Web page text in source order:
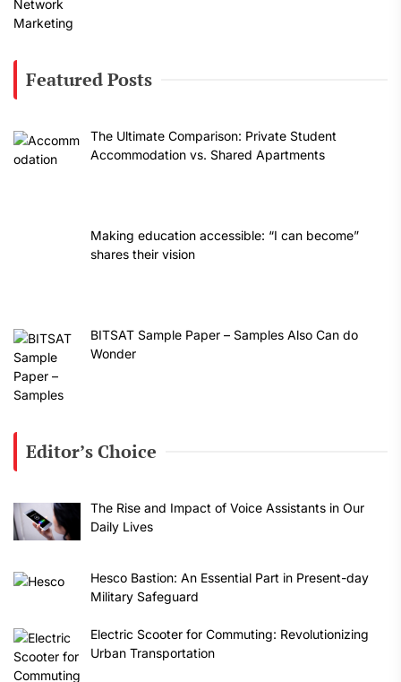
Featured Posts
The Ultimate Comparison: Private Student
Accommodation vs. Shared Apartments
Making education accessible: “I can become”
shares their vision
BITSAT Sample Paper – Samples Also Can do
Wonder
Editor’s Choice
The Rise and Impact of Voice Assistants in Our
Daily Lives
Hesco Bastion: An Essential Part in Present-day
Military Safeguard
Electric Scooter for Commuting: Revolutionizing
Urban Transportation